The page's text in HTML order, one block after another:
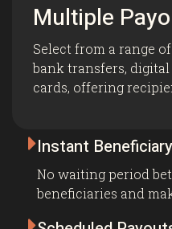
Multiple
Select from a range
bank transfers,
cards, offering
Instant
No waiting period
beneficiaries and